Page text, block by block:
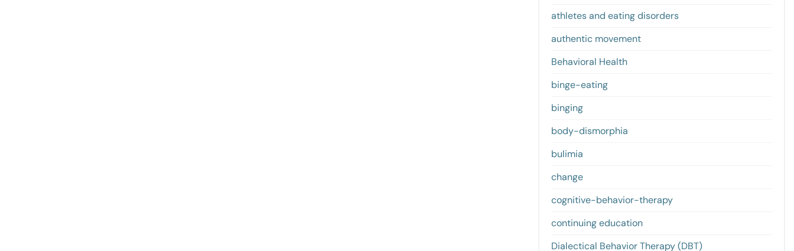
athletes and eating disorders
authentic movement
Behavioral Health
binge-eating
binging
body-dismorphia
bulimia
change
cognitive-behavior-therapy
continuing education
Dialectical Behavior Therapy (DBT)